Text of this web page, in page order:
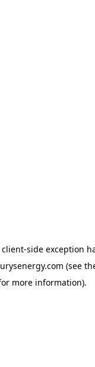
client-side exception
(see
more information).